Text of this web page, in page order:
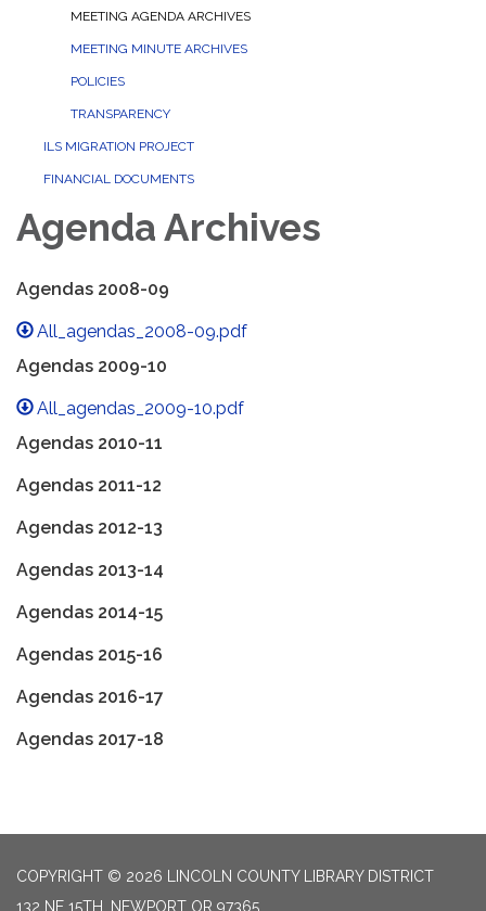
MEETING AGENDA ARCHIVES
MEETING MINUTE ARCHIVES
POLICIES
TRANSPARENCY
ILS MIGRATION PROJECT
FINANCIAL DOCUMENTS
Agenda Archives
Agendas 2008-09
All_agendas_2008-09.pdf
Agendas 2009-10
All_agendas_2009-10.pdf
Agendas 2010-11
Agendas 2011-12
Agendas 2012-13
Agendas 2013-14
Agendas 2014-15
Agendas 2015-16
Agendas 2016-17
Agendas 2017-18
COPYRIGHT © 2026 LINCOLN COUNTY LIBRARY DISTRICT
132 NE 15TH, NEWPORT OR 97365